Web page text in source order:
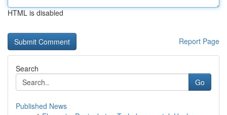
HTML is disabled
Report Page
Search
Go
Published News